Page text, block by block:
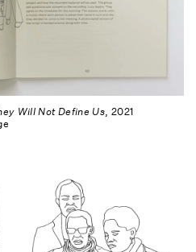
Will Not Define Us, 2021